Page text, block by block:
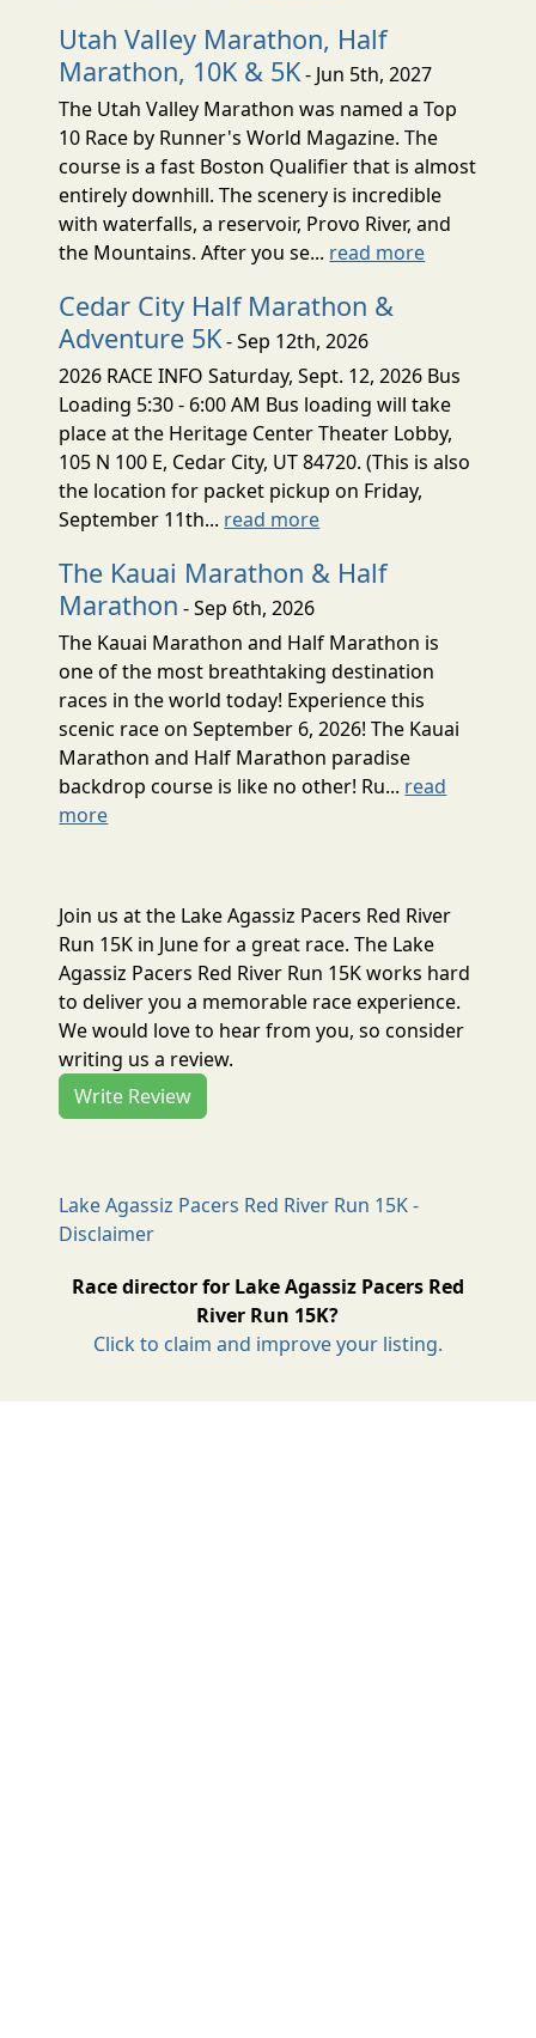
Utah Valley Marathon, Half
Marathon, 10K & 5K- Jun 5th, 2027
The Utah Valley Marathon was named a Top
10 Race by Runner's World Magazine. The
course is a fast Boston Qualifier that is almost
entirely downhill. The scenery is incredible
with waterfalls, a reservoir, Provo River, and
the Mountains. After you se... read more
Cedar City Half Marathon &
Adventure 5K- Sep 12th, 2026
2026 RACE INFO Saturday, Sept. 12, 2026 Bus
Loading 5:30 - 6:00 AM Bus loading will take
place at the Heritage Center Theater Lobby,
105 N 100 E, Cedar City, UT 84720. (This is also
the location for packet pickup on Friday,
September 11th... read more
The Kauai Marathon & Half
Marathon - Sep 6th, 2026
The Kauai Marathon and Half Marathon is
one of the most breathtaking destination
races in the world today! Experience this
scenic race on September 6, 2026! The Kauai
Marathon and Half Marathon paradise
backdrop course is like no other! Ru... read
more
Join us at the Lake Agassiz Pacers Red River
Run 15K in June for a great race. The Lake
Agassiz Pacers Red River Run 15K works hard
to deliver you a memorable race experience.
We would love to hear from you, so consider
writing us a review.
Write Review
Lake Agassiz Pacers Red River Run 15K -
Disclaimer
Race director for Lake Agassiz Pacers Red
River Run 15K?
Click to claim and improve your listing.